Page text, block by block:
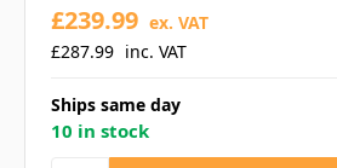
£287.99 inc. VAT
£239.99 ex. VAT
Ships same day
10 in stock